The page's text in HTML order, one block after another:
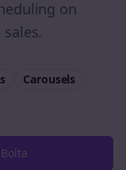
on
Carousels